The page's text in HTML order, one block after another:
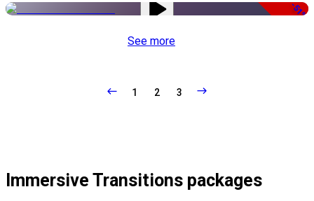
-51%
See more
1 2 3
Immersive Transitions packages